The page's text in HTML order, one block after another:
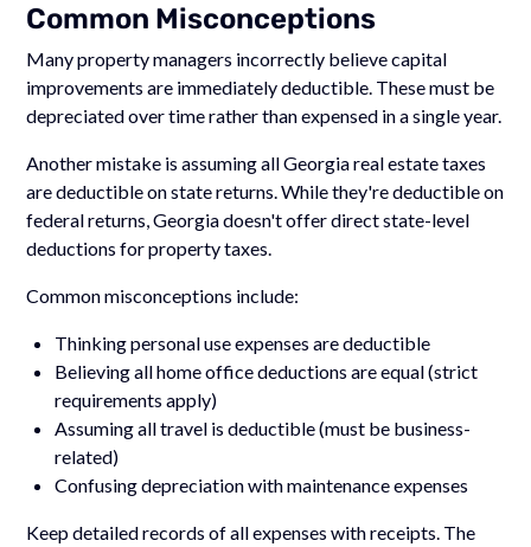
Common Misconceptions
Many property managers incorrectly believe capital
improvements are immediately deductible. These must be
depreciated over time rather than expensed in a single year.
Another mistake is assuming all Georgia real estate taxes
are deductible on state returns. While they're deductible on
federal returns, Georgia doesn't offer direct state-level
deductions for property taxes.
Common misconceptions include:
Thinking personal use expenses are deductible
Believing all home office deductions are equal (strict
requirements apply)
Assuming all travel is deductible (must be business-
related)
Confusing depreciation with maintenance expenses
Keep detailed records of all expenses with receipts. The